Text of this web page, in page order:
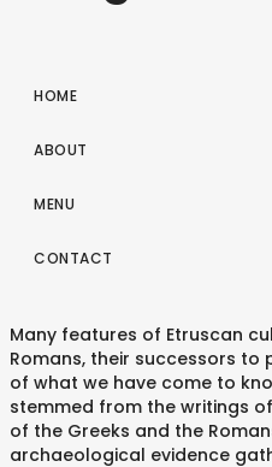
HOME
ABOUT
MENU
CONTACT
Many features of Etruscan
Romans, their successors to
of what we have come to
stemmed from the writings
of the Greeks and the
archaeological evidence